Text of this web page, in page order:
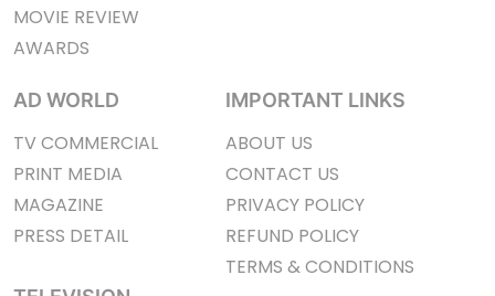
MOVIE REVIEW
AWARDS
AD WORLD
TV COMMERCIAL
PRINT MEDIA
MAGAZINE
PRESS DETAIL
IMPORTANT LINKS
ABOUT US
CONTACT US
PRIVACY POLICY
REFUND POLICY
TERMS & CONDITIONS